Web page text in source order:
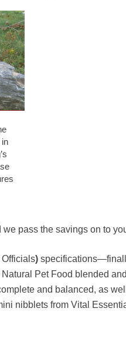
pass the savings on to
)
Pet Food blended
and balanced, as
nibblets from Vital